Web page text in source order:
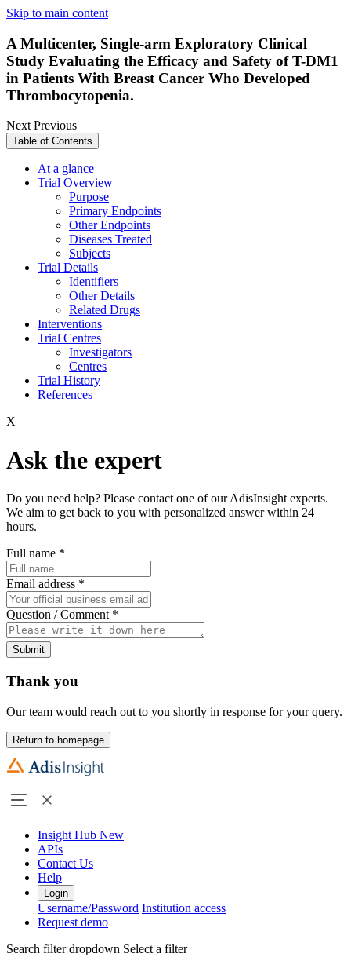
Skip to main content
A Multicenter, Single-arm Exploratory Clinical
Study Evaluating the Efficacy and Safety of T-DM1
in Patients With Breast Cancer Who Developed
Thrombocytopenia.
NextPrevious
Table of Contents
At a glance
Trial Overview
Purpose
Primary Endpoints
Other Endpoints
Diseases Treated
Subjects
Trial Details
Identifiers
Other Details
Related Drugs
Interventions
Trial Centres
Investigators
Centres
Trial History
References
X
Ask the expert
Do you need help? Please contact one of our AdisInsight experts.
We aim to get back to you with personalized answer within 24
hours.
Full name *
Email address *
Question / Comment *
Submit
Thank you
Our team would reach out to you shortly in response for your query.
Return to homepage
Insight Hub New
APIs
Contact Us
Help
Login
Username/Password Institution access
Request demo
Search filter dropdown Select a filter